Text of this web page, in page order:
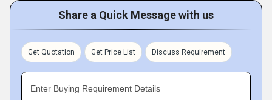
Share a Quick Message with us
Get Quotation Get Price List Discuss Requirement
Enter Buying Requirement Details